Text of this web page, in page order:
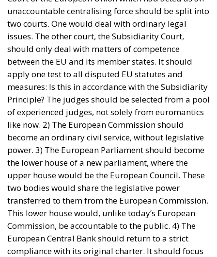
Tags: #spain Border Security Ceuta
EU
EU borders
europe
European Union
illegal migration
immigration
Merkel
Migration
Open Borders Politics
The abominable events that the whole world